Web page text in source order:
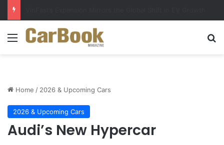
Menu
Home / 2026 & Upcoming Cars
2026 & Upcoming Cars
Audi’s New Hypercar